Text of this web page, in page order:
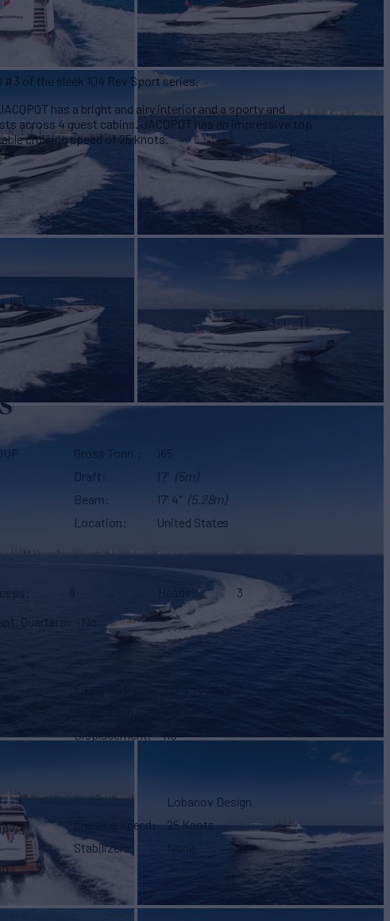
#3 of the sleek 104 Rev Sport series.
has a bright and airy interior and a sporty and
across 4 guest cabins. JACQPOT has an impressive top
cruising speed of 25 knots.
Gross Tonn.
165
Draft
17' (5m)
Beam
17' 4" (5.28m)
Location
United States
Heads
3
Quarters
No
(605 L)
Displacement
110
/
/
Lobanov Design
Cruising Speed
25 Knots
Stabilizers
None